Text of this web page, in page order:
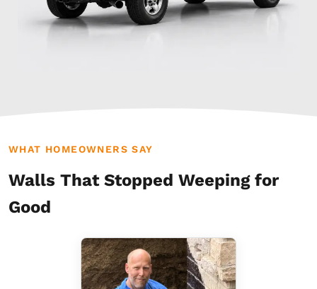
WHAT HOMEOWNERS SAY
Walls That Stopped Weeping for
Good